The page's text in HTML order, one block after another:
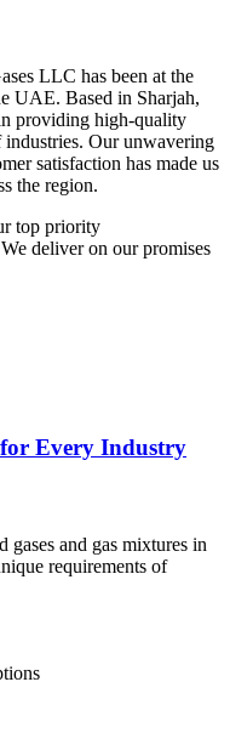
LLC has been at the
UAE. Based in Sharjah,
providing high-quality
industries. Our unwavering
satisfaction has made us
the region.
top priority
deliver on our promises
for Every Industry
gases and gas mixtures in
requirements of